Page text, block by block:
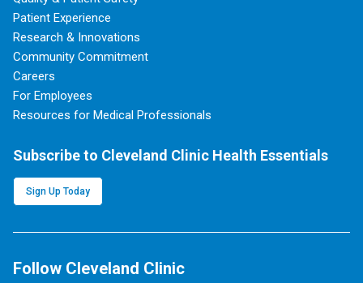
Patient Experience
Research & Innovations
Community Commitment
Careers
For Employees
Resources for Medical Professionals
Subscribe to Cleveland Clinic Health Essentials
Sign Up Today
Follow Cleveland Clinic